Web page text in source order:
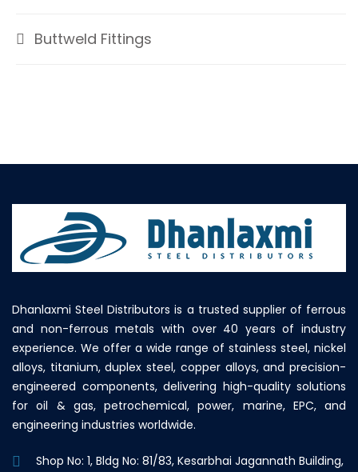
Buttweld Fittings
Dhanlaxmi Steel Distributors is a trusted supplier of ferrous
and non-ferrous metals with over 40 years of industry
experience. We offer a wide range of stainless steel, nickel
alloys, titanium, duplex steel, copper alloys, and precision-
engineered components, delivering high-quality solutions
for oil & gas, petrochemical, power, marine, EPC, and
engineering industries worldwide.
Shop No: 1, Bldg No: 81/83, Kesarbhai Jagannath Building,